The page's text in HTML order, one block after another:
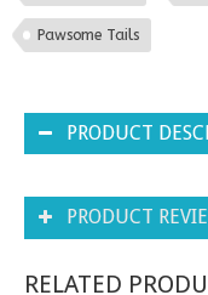
Pawsome Tails
PRODUCT
PRODUCT
RELATED